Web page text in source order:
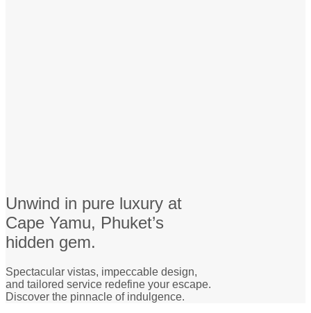
Unwind in pure luxury at
Cape Yamu, Phuket’s
hidden gem.
Spectacular vistas, impeccable design,
and tailored service redefine your escape.
Discover the pinnacle of indulgence.